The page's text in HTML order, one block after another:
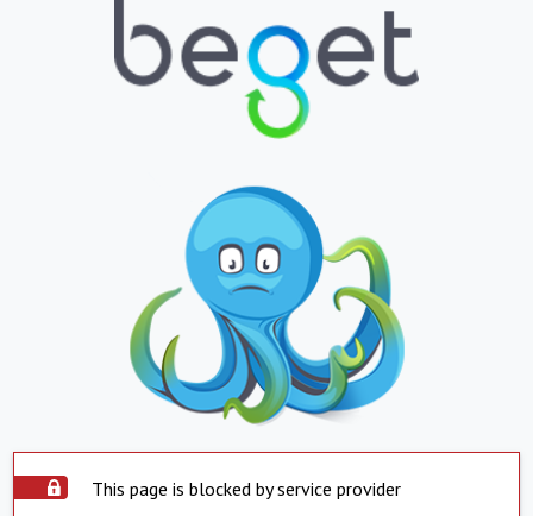
This page is blocked by service provider